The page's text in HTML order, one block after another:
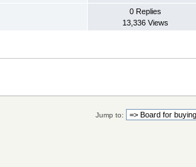
0 Replies
13,336 Views
Jump to: